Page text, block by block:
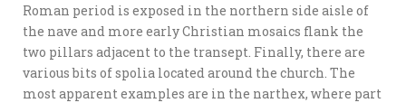
Roman period is exposed in the northern side aisle of
the nave and more early Christian mosaics flank the
two pillars adjacent to the transept. Finally, there are
various bits of spolia located around the church. The
most apparent examples are in the narthex, where part